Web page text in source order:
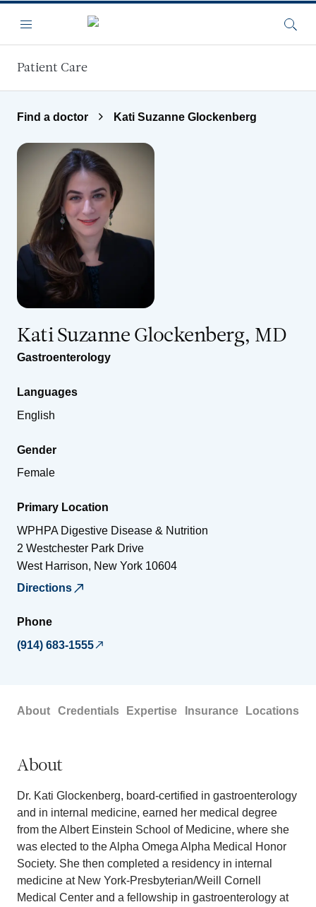
Menu
Patient Care
Find a doctor Kati Suzanne Glockenberg
Kati Suzanne Glockenberg, MD
Gastroenterology
Languages
English
Gender
Female
Primary Location
WPHPA Digestive Disease & Nutrition
2 Westchester Park Drive
West Harrison, New York 10604
Directions
Phone
(914) 683-1555
About Credentials Expertise Insurance Locations
About
Dr. Kati Glockenberg, board-certified in gastroenterology
and in internal medicine, earned her medical degree
from the Albert Einstein School of Medicine, where she
was elected to the Alpha Omega Alpha Medical Honor
Society. She then completed a residency in internal
medicine at New York-Presbyterian/Weill Cornell
Medical Center and a fellowship in gastroenterology at